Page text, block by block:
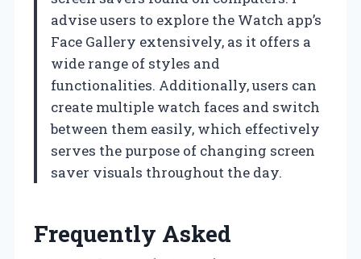
advise users to explore the Watch app’s
Face Gallery extensively, as it offers a
wide range of styles and
functionalities. Additionally, users can
create multiple watch faces and switch
between them easily, which effectively
serves the purpose of changing screen
saver visuals throughout the day.
Frequently Asked